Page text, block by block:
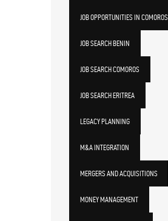
JOB OPPORTUNITIES IN COMOROS
JOB SEARCH BENIN
JOB SEARCH COMOROS
JOB SEARCH ERITREA
LEGACY PLANNING
M&A INTEGRATION
MERGERS AND ACQUISITIONS
MONEY MANAGEMENT